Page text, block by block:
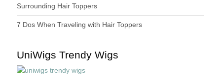
Surrounding Hair Toppers
7 Dos When Traveling with Hair Toppers
UniWigs Trendy Wigs